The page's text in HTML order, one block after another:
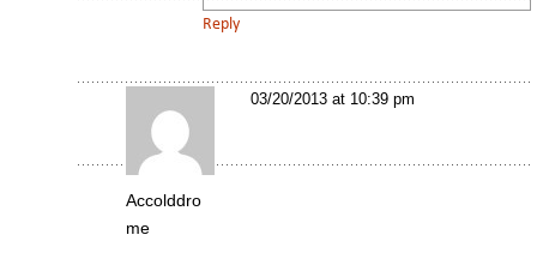
Reply
Accolddro
me
03/20/2013 at 10:39 pm